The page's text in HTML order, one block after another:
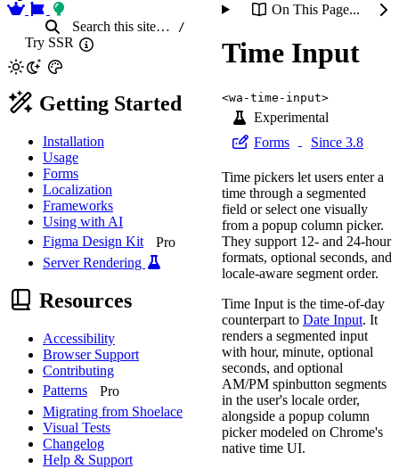
Search this site… /
Try SSR
Getting Started
Installation
Usage
Forms
Localization
Frameworks
Using with AI
Figma Design Kit
Pro
Server Rendering
Resources
Accessibility
Browser Support
Contributing
Patterns
Pro
Migrating from Shoelace
Visual Tests
Changelog
Help & Support
On This Page...
Time Input
<wa-time-input>
Experimental
Forms
Since 3.8
Time pickers let users enter a
time through a segmented
field or select one visually
from a popup column picker.
They support 12- and 24-hour
formats, optional seconds, and
locale-aware segment order.
Time Input is the time-of-day
counterpart to Date Input. It
renders a segmented input
with hour, minute, optional
seconds, and optional
AM/PM spinbutton segments
in the user's locale order,
alongside a popup column
picker modeled on Chrome's
native time UI.